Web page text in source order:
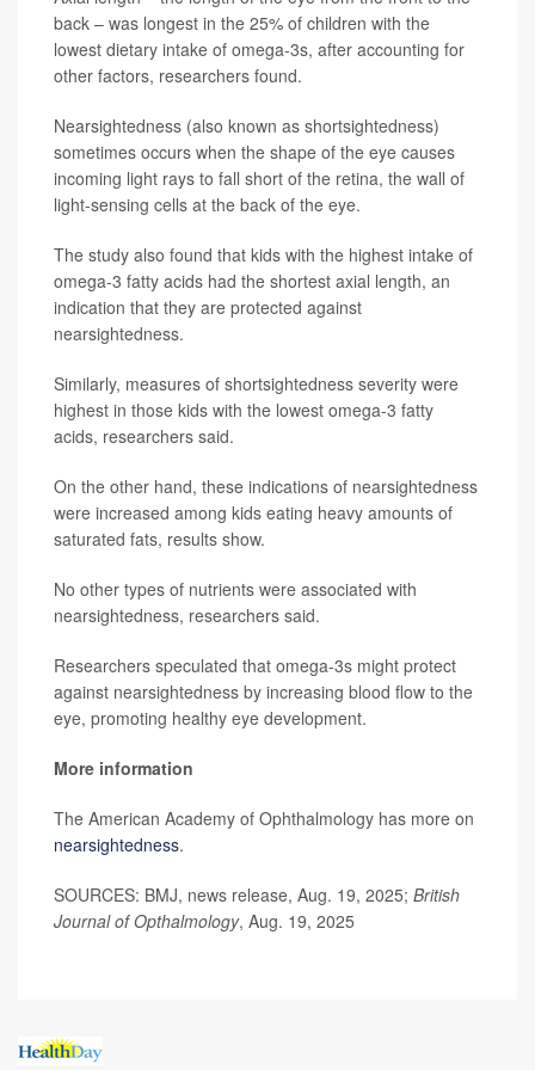
back – was longest in the 25% of children with the
lowest dietary intake of omega-3s, after accounting for
other factors, researchers found.
Nearsightedness (also known as shortsightedness)
sometimes occurs when the shape of the eye causes
incoming light rays to fall short of the retina, the wall of
light-sensing cells at the back of the eye.
The study also found that kids with the highest intake of
omega-3 fatty acids had the shortest axial length, an
indication that they are protected against
nearsightedness.
Similarly, measures of shortsightedness severity were
highest in those kids with the lowest omega-3 fatty
acids, researchers said.
On the other hand, these indications of nearsightedness
were increased among kids eating heavy amounts of
saturated fats, results show.
No other types of nutrients were associated with
nearsightedness, researchers said.
Researchers speculated that omega-3s might protect
against nearsightedness by increasing blood flow to the
eye, promoting healthy eye development.
More information
The American Academy of Ophthalmology has more on
nearsightedness.
SOURCES: BMJ, news release, Aug. 19, 2025; British
Journal of Opthalmology, Aug. 19, 2025